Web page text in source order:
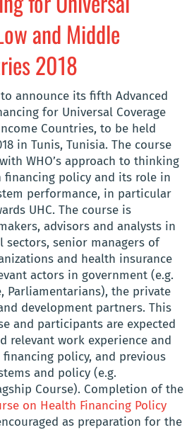
and Middle
2018
announce its fifth Advanced
for Universal Coverage
Countries, to be held
in Tunis, Tunisia. The course
WHO’s approach to thinking
financing policy and its role in
performance, in particular
UHC. The course is
advisors and analysts in
sectors, senior managers of
and health insurance
actors in government (e.g.
Parliamentarians), the private
development partners. This
and participants are expected
relevant work experience and
policy, and previous
and policy (e.g.
Course). Completion of the
on Health Financing Policy
as preparation for the